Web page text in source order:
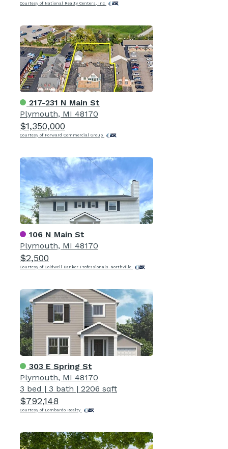
Courtesy of National Realty Centers, Inc
217-231 N Main St
Plymouth, MI 48170
$1,350,000
Courtesy of Forward Commercial Group
106 N Main St
Plymouth, MI 48170
$2,500
Courtesy of Coldwell Banker Professionals-Northville
303 E Spring St
Plymouth, MI 48170
3 bed | 3 bath | 2206 sqft
$792,148
Courtesy of Lombardo Realty